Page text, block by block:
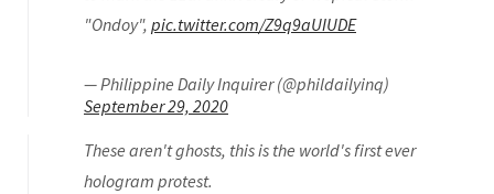
"Ondoy", pic.twitter.com/Z9q9aUIUDE
— Philippine Daily Inquirer (@phildailyinq)
September 29, 2020
These aren't ghosts, this is the world's first ever
hologram protest.